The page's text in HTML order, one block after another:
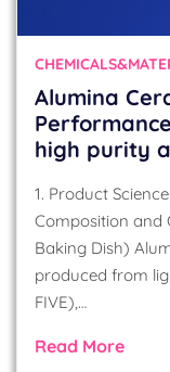
Alumina
high purity
1. Product
Composition and
Baking Dish)
produced from
FIVE),…
Read More